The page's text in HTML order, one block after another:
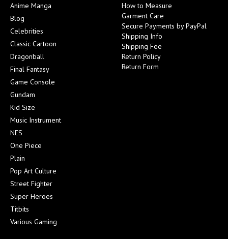
Anime Manga
Blog
Celebrities
Classic Cartoon
Dragonball
Final Fantasy
Game Console
Gundam
Kid Size
Music Instrument
NES
One Piece
Plain
Pop Art Culture
Street Fighter
Super Heroes
Titbits
Various Gaming
How to Measure
Garment Care
Secure Payments by PayPal
Shipping Info
Shipping Fee
Return Policy
Return Form